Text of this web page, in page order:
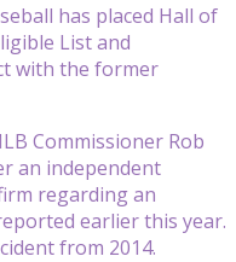
has placed Hall of
List and
with the former
Commissioner Rob
an independent
regarding an
earlier this year.
from 2014.